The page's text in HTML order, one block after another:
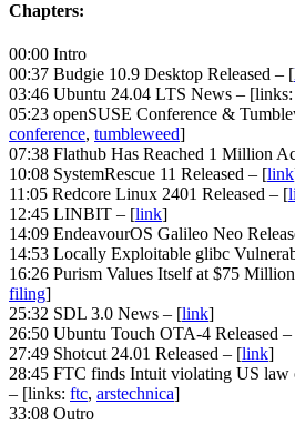
Chapters:
00:00 Intro
00:37 Budgie 10.9 Desktop Released – [
03:46 Ubuntu 24.04 LTS News – [links:
05:23 openSUSE Conference &
conference, tumbleweed]
07:38 Flathub Has Reached 1 Million
10:08 SystemRescue 11 Released – [link
11:05 Redcore Linux 2401 Released – [
12:45 LINBIT – [link]
14:09 EndeavourOS Galileo Neo
14:53 Locally Exploitable glibc
16:26 Purism Values Itself at $75
filing]
25:32 SDL 3.0 News – [link]
26:50 Ubuntu Touch OTA-4 Released
27:49 Shotcut 24.01 Released – [link]
28:45 FTC finds Intuit violating US law
– [links: ftc, arstechnica]
33:08 Outro